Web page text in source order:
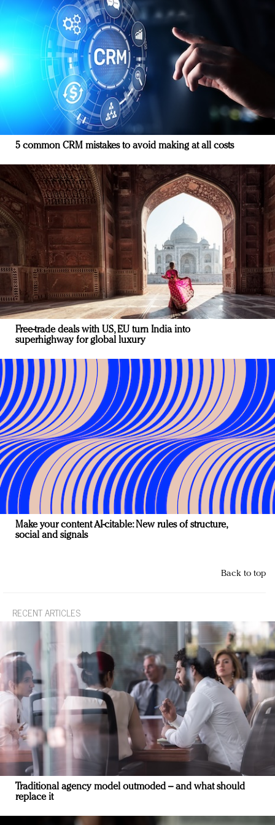
5 common CRM mistakes to avoid making at all costs
Free-trade deals with US, EU turn India into
superhighway for global luxury
Make your content AI-citable: New rules of structure,
social and signals
Back to top
RECENT ARTICLES
Traditional agency model outmoded – and what should
replace it